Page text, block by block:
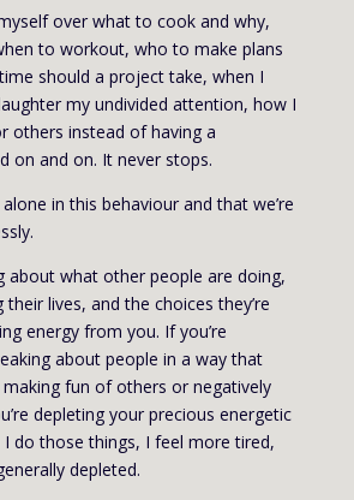
over what to cook and why,
to workout, who to make plans
should a project take, when I
my undivided attention, how I
others instead of having a
on and on. It never stops.
in this behaviour and that we’re
about what other people are doing,
their lives, and the choices they’re
energy from you. If you’re
about people in a way that
fun of others or negatively
depleting your precious energetic
I do those things, I feel more tired,
depleted.